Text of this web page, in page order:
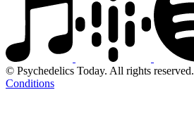
© Psychedelics Today. All rights reserved.
Conditions